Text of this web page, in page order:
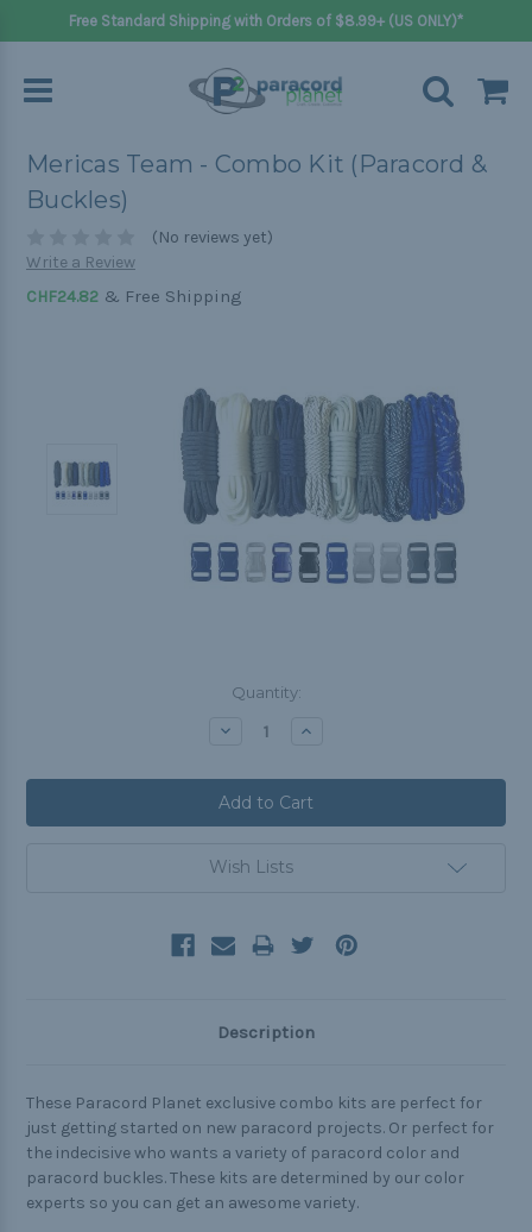
Free Standard Shipping with Orders of $8.99+ (US ONLY)*
Mericas Team - Combo Kit (Paracord &
Buckles)
(No reviews yet)
Write a Review
CHF24.82 & Free Shipping
Quantity:
Decrease Increase
Wish Lists
Description
These Paracord Planet exclusive combo kits are perfect for
just getting started on new paracord projects. Or perfect for
the indecisive who wants a variety of paracord color and
paracord buckles. These kits are determined by our color
experts so you can get an awesome variety.